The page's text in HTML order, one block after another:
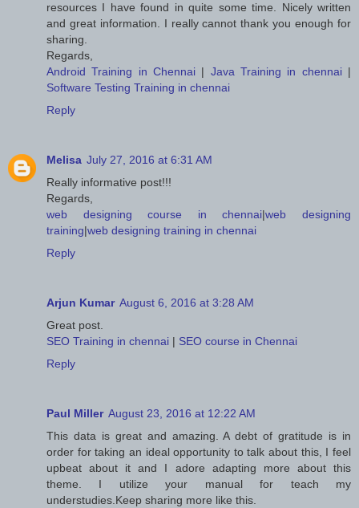
resources I have found in quite some time. Nicely written
and great information. I really cannot thank you enough for
sharing.
Regards,
Android Training in Chennai | Java Training in chennai |
Software Testing Training in chennai
Reply
Melisa July 27, 2016 at 6:31 AM
Really informative post!!!
Regards,
web designing course in chennai|web designing
training|web designing training in chennai
Reply
Arjun Kumar August 6, 2016 at 3:28 AM
Great post.
SEO Training in chennai | SEO course in Chennai
Reply
Paul Miller August 23, 2016 at 12:22 AM
This data is great and amazing. A debt of gratitude is in
order for taking an ideal opportunity to talk about this, I feel
upbeat about it and I adore adapting more about this
theme. I utilize your manual for teach my
understudies.Keep sharing more like this.